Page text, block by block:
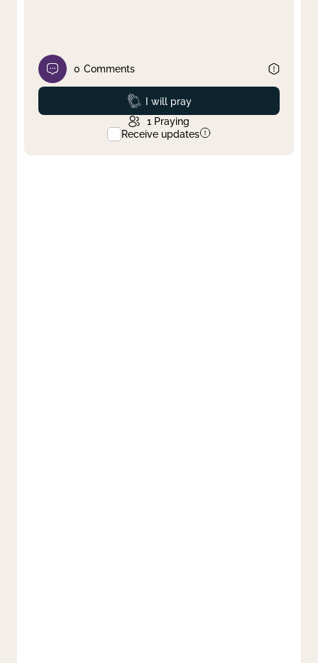
0 Comments
Prayed
I will pray
1 Praying
Receive updates